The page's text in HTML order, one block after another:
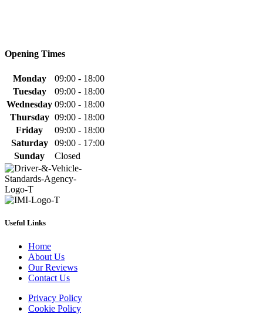
Opening Times
Monday
09:00 - 18:00
Tuesday
09:00 - 18:00
Wednesday 09:00 - 18:00
Thursday 09:00 - 18:00
Friday
09:00 - 18:00
Saturday
09:00 - 17:00
Sunday
Closed
Useful Links
Home
About Us
Our Reviews
Contact Us
Privacy Policy
Cookie Policy